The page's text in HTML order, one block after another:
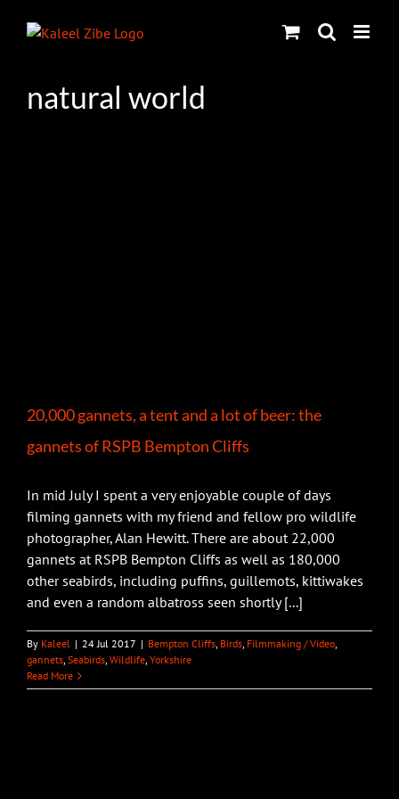
natural world
20,000 gannets, a tent and a lot of beer: the
gannets of RSPB Bempton Cliffs
In mid July I spent a very enjoyable couple of days
filming gannets with my friend and fellow pro wildlife
photographer, Alan Hewitt. There are about 22,000
gannets at RSPB Bempton Cliffs as well as 180,000
other seabirds, including puffins, guillemots, kittiwakes
and even a random albatross seen shortly [...]
By Kaleel | 24 Jul 2017 | Bempton Cliffs, Birds, Filmmaking / Video,
gannets, Seabirds, Wildlife, Yorkshire
Read More